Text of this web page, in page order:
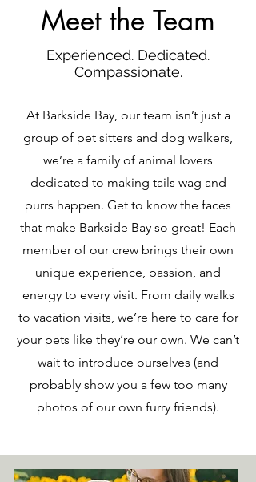
Meet the Team
Experienced. Dedicated.
Compassionate.
At Barkside Bay, our team isn’t just a
group of pet sitters and dog walkers,
we’re a family of animal lovers
dedicated to making tails wag and
purrs happen. Get to know the faces
that make Barkside Bay so great! Each
member of our crew brings their own
unique experience, passion, and
energy to every visit. From daily walks
to vacation visits, we’re here to care for
your pets like they’re our own. We can’t
wait to introduce ourselves (and
probably show you a few too many
photos of our own furry friends).